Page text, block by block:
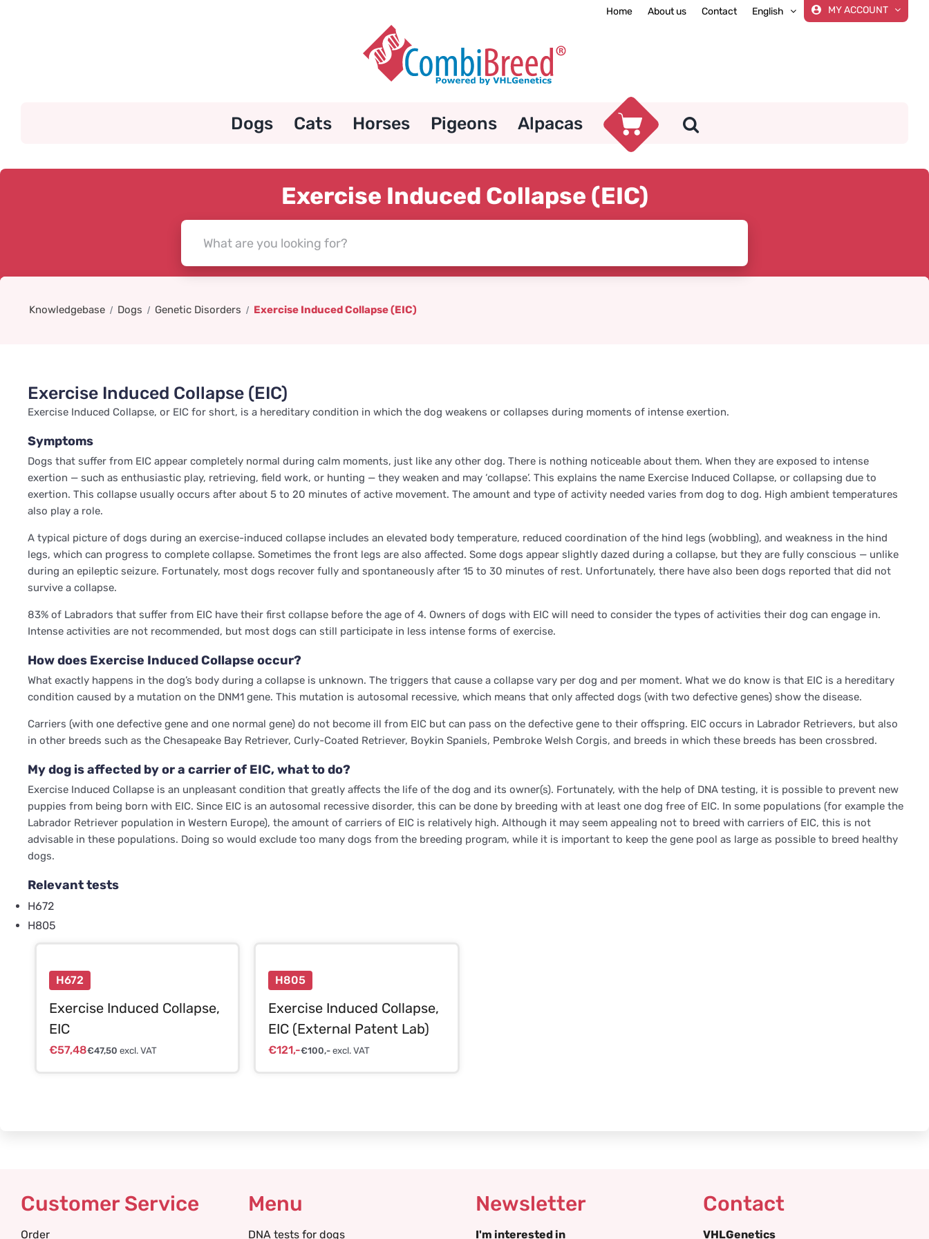
Home About us Contact English MY ACCOUNT
Dogs Cats Horses Pigeons Alpacas
Exercise Induced Collapse (EIC)
Knowledgebase Dogs Genetic Disorders Exercise Induced Collapse (EIC)
Exercise Induced Collapse (EIC)
Exercise Induced Collapse, or EIC for short, is a hereditary condition in which the dog weakens or collapses during moments of intense exertion.
Symptoms
Dogs that suffer from EIC appear completely normal during calm moments, just like any other dog. There is nothing noticeable about them. When they are exposed to intense
exertion — such as enthusiastic play, retrieving, field work, or hunting — they weaken and may ‘collapse’. This explains the name Exercise Induced Collapse, or collapsing due to
exertion. This collapse usually occurs after about 5 to 20 minutes of active movement. The amount and type of activity needed varies from dog to dog. High ambient temperatures
also play a role.
A typical picture of dogs during an exercise-induced collapse includes an elevated body temperature, reduced coordination of the hind legs (wobbling), and weakness in the hind
legs, which can progress to complete collapse. Sometimes the front legs are also affected. Some dogs appear slightly dazed during a collapse, but they are fully conscious — unlike
during an epileptic seizure. Fortunately, most dogs recover fully and spontaneously after 15 to 30 minutes of rest. Unfortunately, there have also been dogs reported that did not
survive a collapse.
83% of Labradors that suffer from EIC have their first collapse before the age of 4. Owners of dogs with EIC will need to consider the types of activities their dog can engage in.
Intense activities are not recommended, but most dogs can still participate in less intense forms of exercise.
How does Exercise Induced Collapse occur?
What exactly happens in the dog’s body during a collapse is unknown. The triggers that cause a collapse vary per dog and per moment. What we do know is that EIC is a hereditary
condition caused by a mutation on the DNM1 gene. This mutation is autosomal recessive, which means that only affected dogs (with two defective genes) show the disease.
Carriers (with one defective gene and one normal gene) do not become ill from EIC but can pass on the defective gene to their offspring. EIC occurs in Labrador Retrievers, but also
in other breeds such as the Chesapeake Bay Retriever, Curly-Coated Retriever, Boykin Spaniels, Pembroke Welsh Corgis, and breeds in which these breeds has been crossbred.
My dog is affected by or a carrier of EIC, what to do?
Exercise Induced Collapse is an unpleasant condition that greatly affects the life of the dog and its owner(s). Fortunately, with the help of DNA testing, it is possible to prevent new
puppies from being born with EIC. Since EIC is an autosomal recessive disorder, this can be done by breeding with at least one dog free of EIC. In some populations (for example the
Labrador Retriever population in Western Europe), the amount of carriers of EIC is relatively high. Although it may seem appealing not to breed with carriers of EIC, this is not
advisable in these populations. Doing so would exclude too many dogs from the breeding program, while it is important to keep the gene pool as large as possible to breed healthy
dogs.
Relevant tests
H672
H805
H672
Exercise Induced Collapse,
EIC
€57,48€47,50 excl. VAT
H805
Exercise Induced Collapse,
EIC (External Patent Lab)
€121,-€100,-excl. VAT
Customer Service
Order
Menu
DNA tests for dogs
Newsletter
I'm interested in
Contact
VHLGenetics